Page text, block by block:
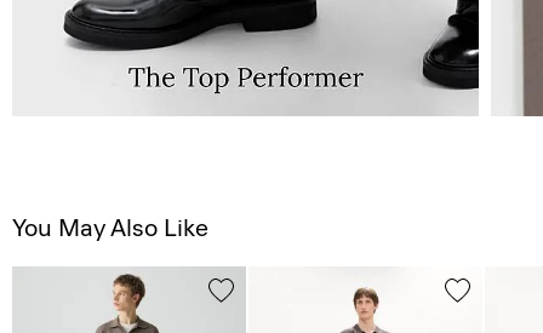
You May Also Like